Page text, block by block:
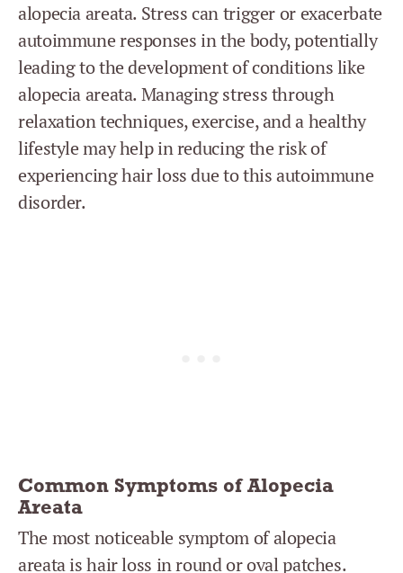
alopecia areata. Stress can trigger or exacerbate
autoimmune responses in the body, potentially
leading to the development of conditions like
alopecia areata. Managing stress through
relaxation techniques, exercise, and a healthy
lifestyle may help in reducing the risk of
experiencing hair loss due to this autoimmune
disorder.
Common Symptoms of Alopecia
Areata
The most noticeable symptom of alopecia
areata is hair loss in round or oval patches.